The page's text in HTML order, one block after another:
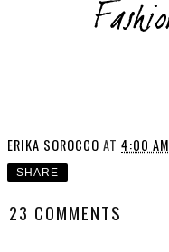
ERIKA SOROCCO AT 4:00 AM
SHARE
23 COMMENTS